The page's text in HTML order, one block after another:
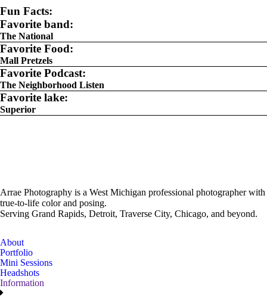
Fun Facts:
Favorite band:
The National
Favorite Food:
Mall Pretzels
Favorite Podcast:
The Neighborhood Listen
Favorite lake:
Superior
Arrae Photography is a West Michigan professional photographer with
true-to-life color and posing.
Serving Grand Rapids, Detroit, Traverse City, Chicago, and beyond.
About
Portfolio
Mini Sessions
Headshots
Information